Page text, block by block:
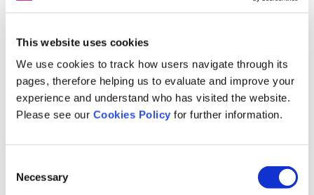
This website uses cookies
We use cookies to track how users navigate through its
pages, therefore helping us to evaluate and improve your
experience and understand who has visited the website.
Please see our Cookies Policy for further information.
Selection
Necessary